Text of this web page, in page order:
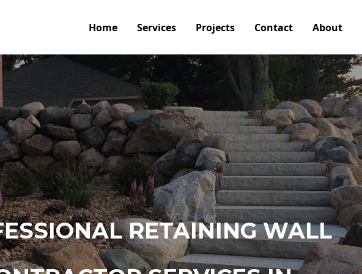
Home Services Projects Contact About
RETAINING WALL